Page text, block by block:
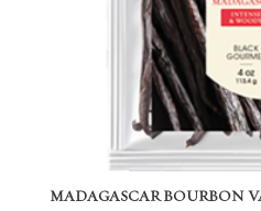
MADAGASCAR BOURBON